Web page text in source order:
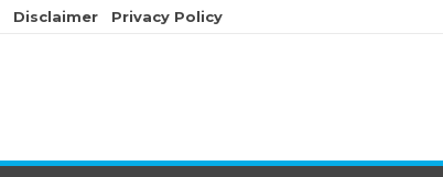
Disclaimer Privacy Policy